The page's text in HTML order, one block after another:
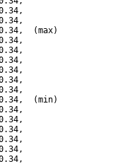
(max)
(min)